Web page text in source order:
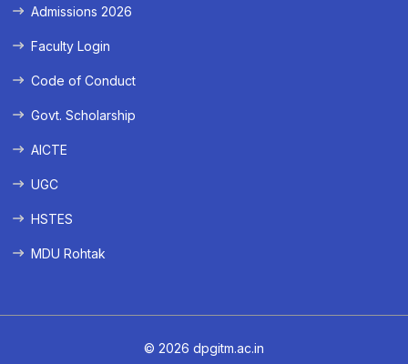
Admissions 2026
Faculty Login
Code of Conduct
Govt. Scholarship
AICTE
UGC
HSTES
MDU Rohtak
© 2026 dpgitm.ac.in